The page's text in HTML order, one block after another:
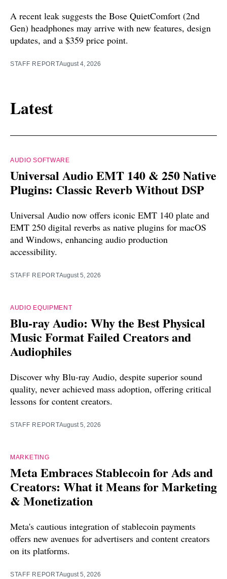
A recent leak suggests the Bose QuietComfort (2nd
Gen) headphones may arrive with new features, design
updates, and a $359 price point.
STAFF REPORTAugust 4, 2026
Latest
AUDIO SOFTWARE
Universal Audio EMT 140 & 250 Native
Plugins: Classic Reverb Without DSP
Universal Audio now offers iconic EMT 140 plate and
EMT 250 digital reverbs as native plugins for macOS
and Windows, enhancing audio production
accessibility.
STAFF REPORTAugust 5, 2026
AUDIO EQUIPMENT
Blu-ray Audio: Why the Best Physical
Music Format Failed Creators and
Audiophiles
Discover why Blu-ray Audio, despite superior sound
quality, never achieved mass adoption, offering critical
lessons for content creators.
STAFF REPORTAugust 5, 2026
MARKETING
Meta Embraces Stablecoin for Ads and
Creators: What it Means for Marketing
& Monetization
Meta's cautious integration of stablecoin payments
offers new avenues for advertisers and content creators
on its platforms.
STAFF REPORTAugust 5, 2026